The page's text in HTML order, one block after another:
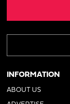
INFORMATION
ABOUT US